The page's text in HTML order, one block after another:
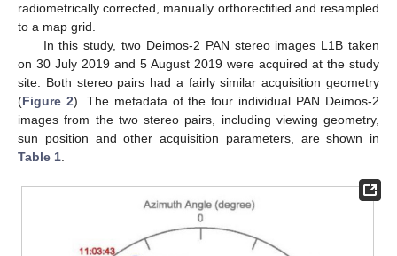
radiometrically corrected, manually orthorectified and resampled
to a map grid.
In this study, two Deimos-2 PAN stereo images L1B taken
on 30 July 2019 and 5 August 2019 were acquired at the study
site. Both stereo pairs had a fairly similar acquisition geometry
(Figure 2). The metadata of the four individual PAN Deimos-2
images from the two stereo pairs, including viewing geometry,
sun position and other acquisition parameters, are shown in
Table 1